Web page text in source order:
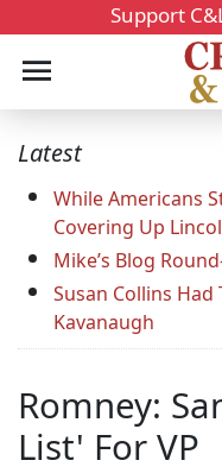
Support
Latest
While Americans
Covering Up
Mike’s Blog
Susan Collins Had
Kavanaugh
Romney:
List' For VP